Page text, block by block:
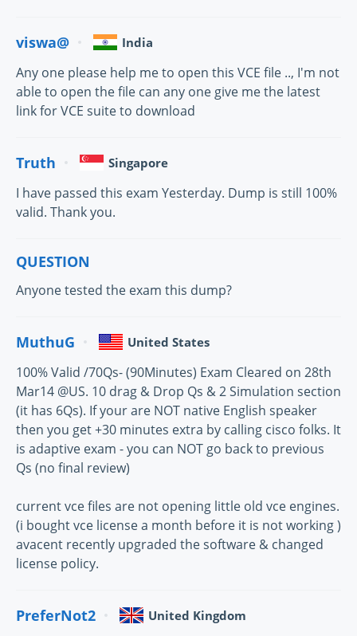
viswa@ India
Any one please help me to open this VCE file .., I'm not
able to open the file can any one give me the latest
link for VCE suite to download
Truth Singapore
I have passed this exam Yesterday. Dump is still 100%
valid. Thank you.
QUESTION
Anyone tested the exam this dump?
MuthuG United States
100% Valid /70Qs- (90Minutes) Exam Cleared on 28th
Mar14 @US. 10 drag & Drop Qs & 2 Simulation section
(it has 6Qs). If your are NOT native English speaker
then you get +30 minutes extra by calling cisco folks. It
is adaptive exam - you can NOT go back to previous
Qs (no final review)
current vce files are not opening little old vce engines.
(i bought vce license a month before it is not working )
avacent recently upgraded the software & changed
license policy.
PreferNot2 United Kingdom